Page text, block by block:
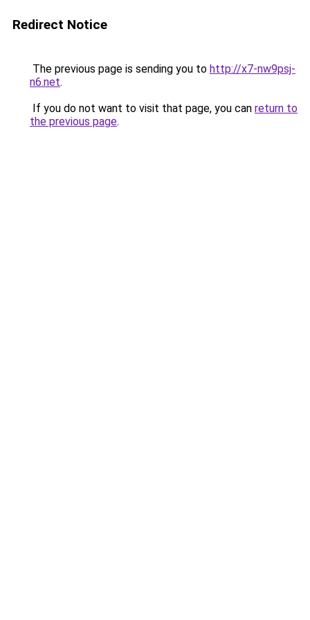
Redirect Notice
The previous page is sending you to http://x7-nw9psj-
n6.net.
If you do not want to visit that page, you can return to
the previous page.